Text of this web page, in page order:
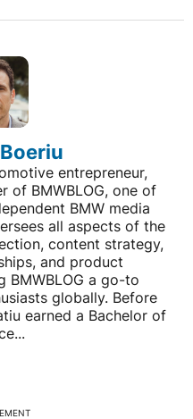
entrepreneur,
of BMWBLOG, one of
BMW media
all aspects of the
content strategy,
and product
BMWBLOG a go-to
globally. Before
earned a Bachelor of